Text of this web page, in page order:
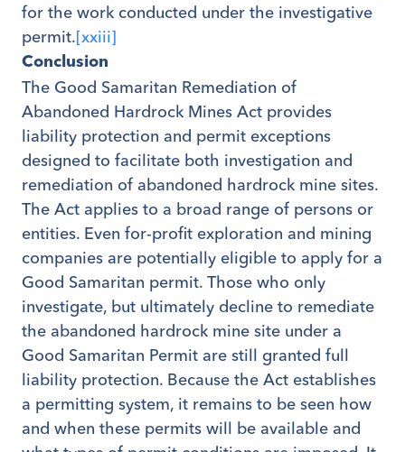
for the work conducted under the investigative
permit.[xxiii]
Conclusion
The Good Samaritan Remediation of
Abandoned Hardrock Mines Act provides
liability protection and permit exceptions
designed to facilitate both investigation and
remediation of abandoned hardrock mine sites.
The Act applies to a broad range of persons or
entities. Even for-profit exploration and mining
companies are potentially eligible to apply for a
Good Samaritan permit. Those who only
investigate, but ultimately decline to remediate
the abandoned hardrock mine site under a
Good Samaritan Permit are still granted full
liability protection. Because the Act establishes
a permitting system, it remains to be seen how
and when these permits will be available and